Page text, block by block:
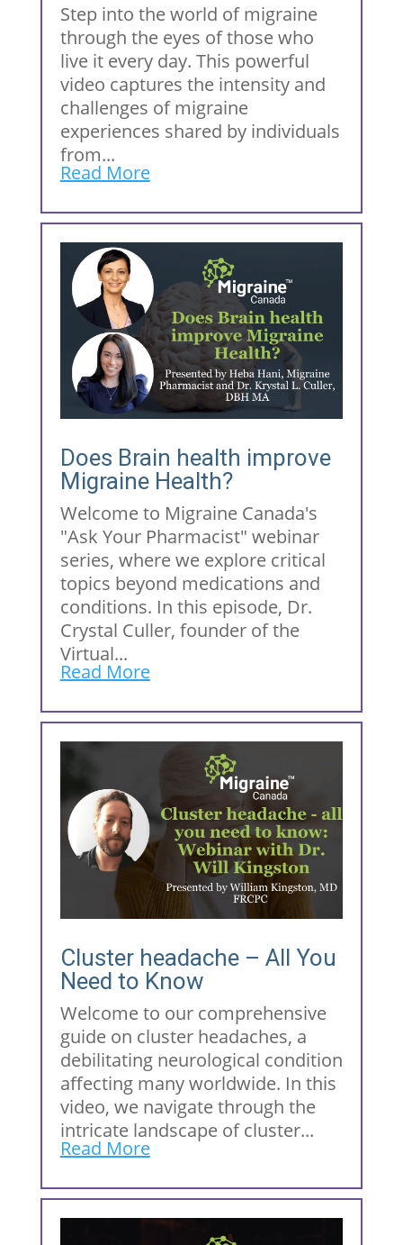
Step into the world of migraine
through the eyes of those who
live it every day. This powerful
video captures the intensity and
challenges of migraine
experiences shared by individuals
from...
Read More
Does Brain health improve
Migraine Health?
Welcome to Migraine Canada's
"Ask Your Pharmacist" webinar
series, where we explore critical
topics beyond medications and
conditions. In this episode, Dr.
Crystal Culler, founder of the
Virtual...
Read More
Cluster headache – All You
Need to Know
Welcome to our comprehensive
guide on cluster headaches, a
debilitating neurological condition
affecting many worldwide. In this
video, we navigate through the
intricate landscape of cluster...
Read More